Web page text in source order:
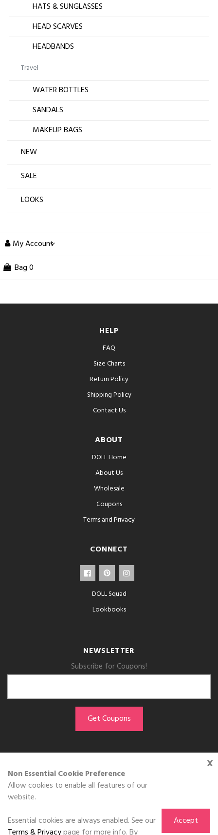
x
Non Essential Cookie Preference
Allow cookies to enable all features of our
website.
Essential cookies are always enabled. See our
Accept
HATS & SUNGLASSES
HEAD SCARVES
HEADBANDS
Travel
WATER BOTTLES
SANDALS
MAKEUP BAGS
NEW
SALE
LOOKS
My Account
Bag 0
HELP
FAQ
Size Charts
Return Policy
Shipping Policy
Contact Us
ABOUT
DOLL Home
About Us
Wholesale
Coupons
Terms and Privacy
CONNECT
DOLL Squad
Lookbooks
NEWSLETTER
Subscribe for Coupons!
GET THE APP